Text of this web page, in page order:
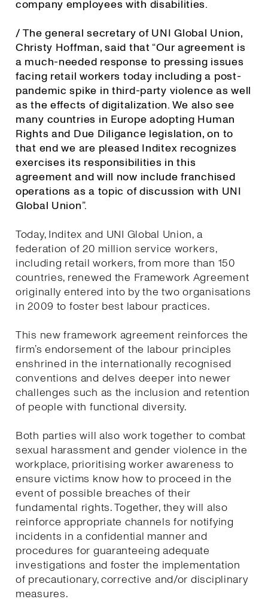
company employees with disabilities.
/ The general secretary of UNI Global Union,
Christy Hoffman, said that “Our agreement is
a much-needed response to pressing issues
facing retail workers today including a post-
pandemic spike in third-party violence as well
as the effects of digitalization. We also see
many countries in Europe adopting Human
Rights and Due Diligance legislation, on to
that end we are pleased Inditex recognizes
exercises its responsibilities in this
agreement and will now include franchised
operations as a topic of discussion with UNI
Global Union”.
Today, Inditex and UNI Global Union, a
federation of 20 million service workers,
including retail workers, from more than 150
countries, renewed the Framework Agreement
originally entered into by the two organisations
in 2009 to foster best labour practices.
This new framework agreement reinforces the
firm’s endorsement of the labour principles
enshrined in the internationally recognised
conventions and delves deeper into newer
challenges such as the inclusion and retention
of people with functional diversity.
Both parties will also work together to combat
sexual harassment and gender violence in the
workplace, prioritising worker awareness to
ensure victims know how to proceed in the
event of possible breaches of their
fundamental rights. Together, they will also
reinforce appropriate channels for notifying
incidents in a confidential manner and
procedures for guaranteeing adequate
investigations and foster the implementation
of precautionary, corrective and/or disciplinary
measures.